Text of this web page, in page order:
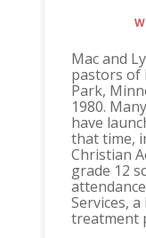
Mac and
pastors of
Park,
1980.
have
that time,
Christian
grade 12
Services,
treatment